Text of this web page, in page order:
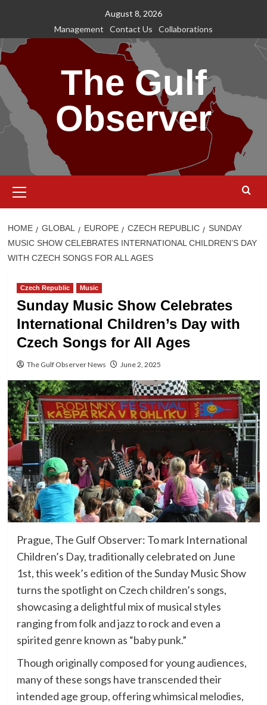
content
August 8, 2026
Management
Contact Us Collaborations
The Gulf
Observer
Menu
HOME GLOBAL EUROPE CZECH REPUBLIC
SUNDAY
MUSIC SHOW CELEBRATES INTERNATIONAL CHILDREN’S DAY
WITH CZECH SONGS FOR ALL AGES
Czech Republic Music
Sunday Music Show Celebrates
International Children’s Day with
Czech Songs for All Ages
The Gulf Observer News June 2, 2025
Prague, The Gulf Observer: To mark International
Children’s Day, traditionally celebrated on June
1st, this week’s edition of the Sunday Music Show
turns the spotlight on Czech children’s songs,
showcasing a delightful mix of musical styles
ranging from folk and jazz to rock and even a
spirited genre known as “baby punk.”
Though originally composed for young audiences,
many of these songs have transcended their
intended age group, offering whimsical melodies,